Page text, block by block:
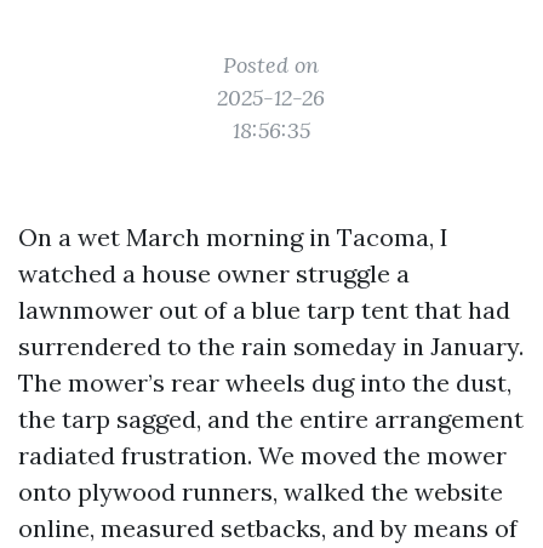
Posted on
2025-12-26
18:56:35
On a wet March morning in Tacoma, I
watched a house owner struggle a
lawnmower out of a blue tarp tent that had
surrendered to the rain someday in January.
The mower’s rear wheels dug into the dust,
the tarp sagged, and the entire arrangement
radiated frustration. We moved the mower
onto plywood runners, walked the website
online, measured setbacks, and by means of